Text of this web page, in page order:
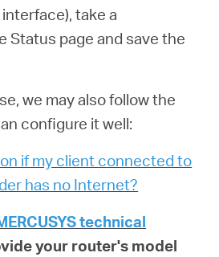
take a
Status page and save the
we may also follow the
configure it well:
if my client connected to
has no Internet?
technical
your router's model